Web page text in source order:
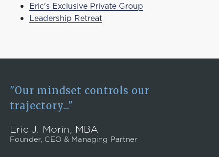
Eric's Exclusive Private Group
Leadership Retreat
"Our mindset controls our
trajectory..."
Eric J. Morin, MBA
Founder, CEO & Managing Partner